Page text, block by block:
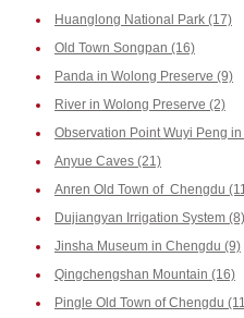
Huanglong National Park (17)
Old Town Songpan (16)
Panda in Wolong Preserve (9)
River in Wolong Preserve (2)
Observation Point Wuyi Peng
Anyue Caves (21)
Anren Old Town of Chengdu
Dujiangyan Irrigation System (8)
Jinsha Museum in Chengdu (9)
Qingchengshan Mountain (16)
Pingle Old Town of Chengdu